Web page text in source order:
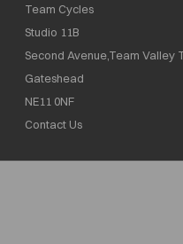
Team Cycles
Studio 11B
Second Avenue,Team Valley
Gateshead
NE11 0NF
Contact Us